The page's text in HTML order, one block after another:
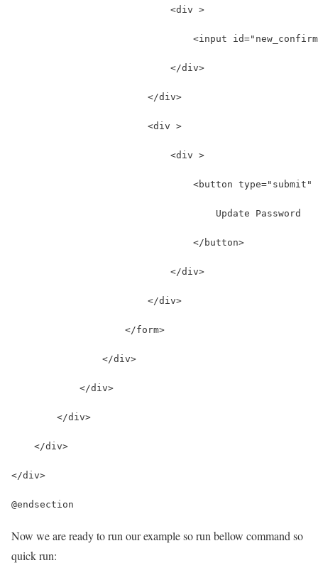
                            <div >
<input
                            </div>
                        </div>
                        <div >
                            <div >
<button type="submit"
                                    Update Password
                                </button>
                            </div>
                        </div>
                    </form>
                </div>
            </div>
        </div>
    </div>
</div>
@endsection
Now we are ready to run our example so run bellow command so
quick run: